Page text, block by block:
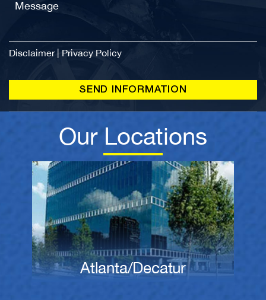
Disclaimer| Privacy Policy
Our Locations
Atlanta/Decatur